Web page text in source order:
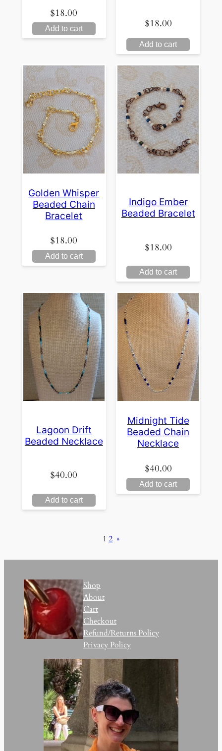
$18.00
Add to cart $18.00
Add to cart
Golden Whisper
Beaded Chain
Bracelet
$18.00
Add to cart
Indigo Ember
Beaded Bracelet
$18.00
Add to cart
Lagoon Drift
Beaded Necklace
$40.00
Add to cart
Midnight Tide
Beaded Chain
Necklace
$40.00
Add to cart
1 2 »
Shop
About
Cart
Checkout
Refund/Returns Policy
Privacy Policy